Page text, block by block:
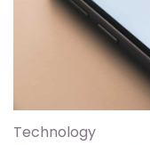
Technology